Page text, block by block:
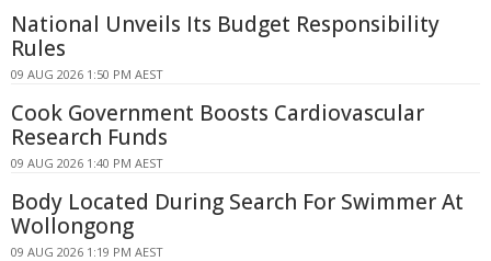
National Unveils Its Budget Responsibility
Rules
09 AUG 2026 1:50 PM AEST
Cook Government Boosts Cardiovascular
Research Funds
09 AUG 2026 1:40 PM AEST
Body Located During Search For Swimmer At
Wollongong
09 AUG 2026 1:19 PM AEST